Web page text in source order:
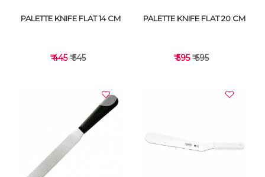
VIEW DETAILS
PALETTE KNIFE FLAT 14 CM
₹ 445₹ 545
PALETTE KNIFE FLAT 20 CM
₹ 595₹ 695